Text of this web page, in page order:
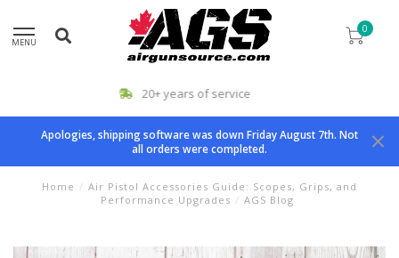
MENU
0
Airgun Specialists
Apologies, shipping software was down Friday August 7th. Not
all orders were completed.
Home / Air Pistol Accessories Guide: Scopes, Grips, and
Performance Upgrades / AGS Blog